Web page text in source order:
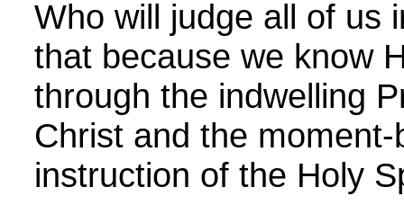
Who will judge all of us
that because we know
through the indwelling
Christ and the
instruction of the Holy